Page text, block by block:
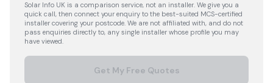
Solar Info UK is a comparison service, not an installer. We give you a
quick call, then connect your enquiry to the best-suited MCS-certified
installer covering your postcode. We are not affiliated with, and do not
pass enquiries directly to, any single installer whose profile you may
have viewed.
Get My Free Quotes